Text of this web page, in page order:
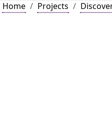
Home
Projects